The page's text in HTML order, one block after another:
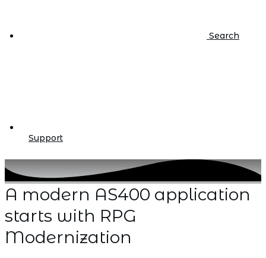
Search
Support
A modern AS400 application
starts with RPG
Modernization